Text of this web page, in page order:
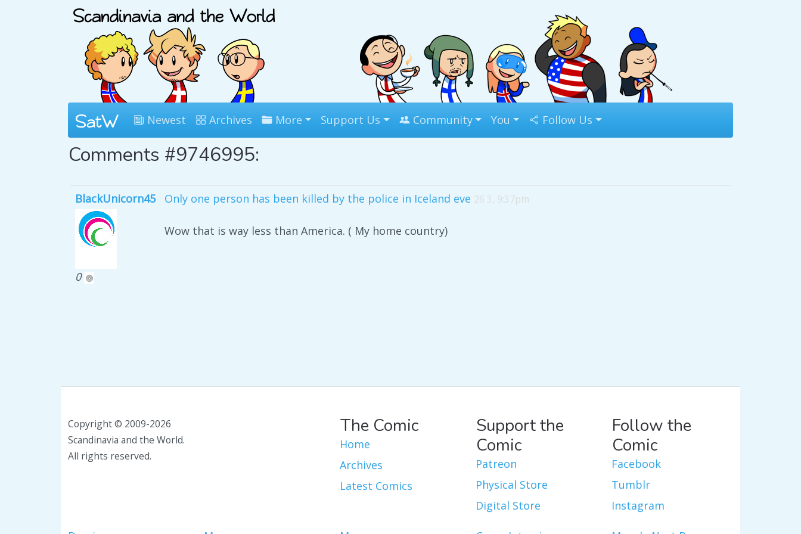
Newest Archives More Support Us Community You Follow Us
Comments #9746995:
BlackUnicorn45
0
Only one person has been killed by the police in Iceland eve 26 3, 9:37pm
Wow that is way less than America. ( My home country)
Copyright © 2009-2026
Scandinavia and the World.
All rights reserved.
The Comic
Home
Archives
Latest Comics
Support the
Comic
Patreon
Physical Store
Digital Store
Follow the
Comic
Facebook
Tumblr
Instagram